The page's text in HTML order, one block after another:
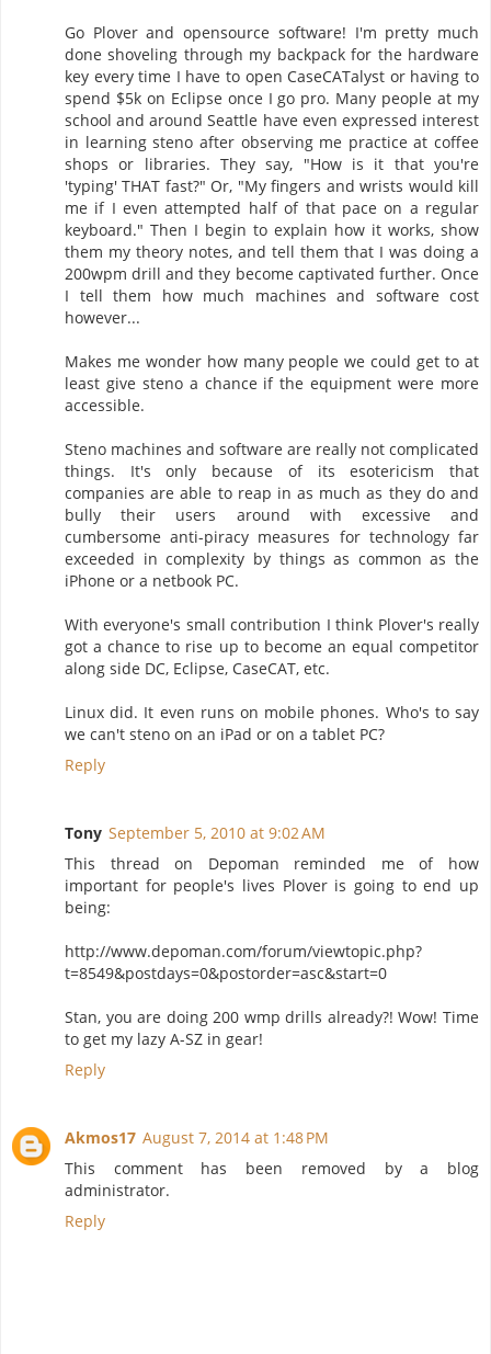
Go Plover and opensource software! I'm pretty much
done shoveling through my backpack for the hardware
key every time I have to open CaseCATalyst or having to
spend $5k on Eclipse once I go pro. Many people at my
school and around Seattle have even expressed interest
in learning steno after observing me practice at coffee
shops or libraries. They say, "How is it that you're
'typing' THAT fast?" Or, "My fingers and wrists would kill
me if I even attempted half of that pace on a regular
keyboard." Then I begin to explain how it works, show
them my theory notes, and tell them that I was doing a
200wpm drill and they become captivated further. Once
I tell them how much machines and software cost
however...
Makes me wonder how many people we could get to at
least give steno a chance if the equipment were more
accessible.
Steno machines and software are really not complicated
things. It's only because of its esotericism that
companies are able to reap in as much as they do and
bully their users around with excessive and
cumbersome anti-piracy measures for technology far
exceeded in complexity by things as common as the
iPhone or a netbook PC.
With everyone's small contribution I think Plover's really
got a chance to rise up to become an equal competitor
along side DC, Eclipse, CaseCAT, etc.
Linux did. It even runs on mobile phones. Who's to say
we can't steno on an iPad or on a tablet PC?
Reply
Tony September 5, 2010 at 9:02 AM
This thread on Depoman reminded me of how
important for people's lives Plover is going to end up
being:
http://www.depoman.com/forum/viewtopic.php?
t=8549&postdays=0&postorder=asc&start=0
Stan, you are doing 200 wmp drills already?! Wow! Time
to get my lazy A-SZ in gear!
Reply
Akmos17 August 7, 2014 at 1:48 PM
This comment has been removed by a blog
administrator.
Reply